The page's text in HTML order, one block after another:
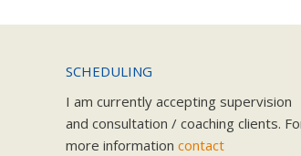
SCHEDULING
I am currently accepting supervision
and consultation / coaching clients.
more information contact